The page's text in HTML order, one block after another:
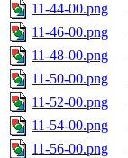
11-44-00.png
11-46-00.png
11-48-00.png
11-50-00.png
11-52-00.png
11-54-00.png
11-56-00.png